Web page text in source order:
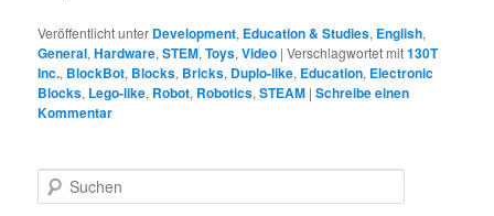
Veröffentlicht unter Development, Education & Studies, English,
General,Hardware,STEM,Toys,Video |Verschlagwortet mit130T
Inc., BlockBot, Blocks, Bricks, Duplo-like, Education, Electronic
Blocks, Lego-like, Robot, Robotics,STEAM |Schreibe einen
Kommentar
u